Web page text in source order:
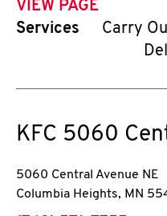
VIEW PAGE
Services
Carry
KFC 5060
5060 Central Avenue NE
Columbia Heights, MN